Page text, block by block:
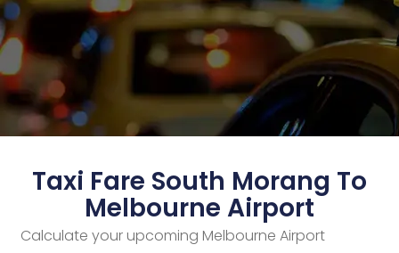
Taxi Fare South Morang To
Melbourne Airport
Calculate your upcoming Melbourne Airport